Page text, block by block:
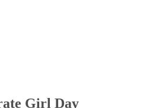
Girl Day